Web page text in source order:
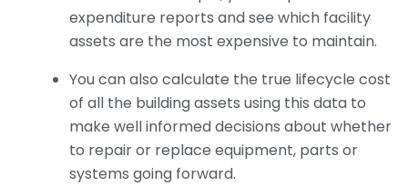
expenditure reports and see which facility
assets are the most expensive to maintain.
You can also calculate the true lifecycle cost
of all the building assets using this data to
make well informed decisions about whether
to repair or replace equipment, parts or
systems going forward.